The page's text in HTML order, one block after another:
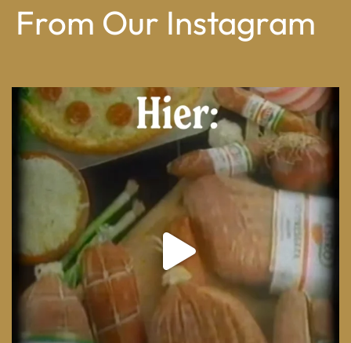
From Our Instagram
From wood-paneled basements to candlelit condo...
8 0